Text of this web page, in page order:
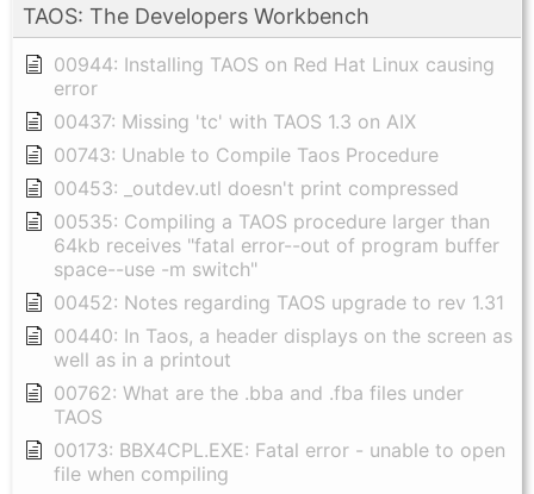
TAOS: The Developers Workbench
00944: Installing TAOS on Red Hat Linux causing
error
00437: Missing 'tc' with TAOS 1.3 on AIX
00743: Unable to Compile Taos Procedure
00453: _outdev.utl doesn't print compressed
00535: Compiling a TAOS procedure larger than
64kb receives "fatal error--out of program buffer
space--use -m switch"
00452: Notes regarding TAOS upgrade to rev 1.31
00440: In Taos, a header displays on the screen as
well as in a printout
00762: What are the .bba and .fba files under
TAOS
00173: BBX4CPL.EXE: Fatal error - unable to open
file when compiling